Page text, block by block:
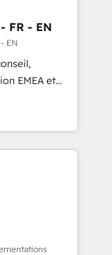
the
your ideal
maximize
HubSpot
FR - EN
EN
EMEA et
en
CRM et
over 115
revops,
- USA